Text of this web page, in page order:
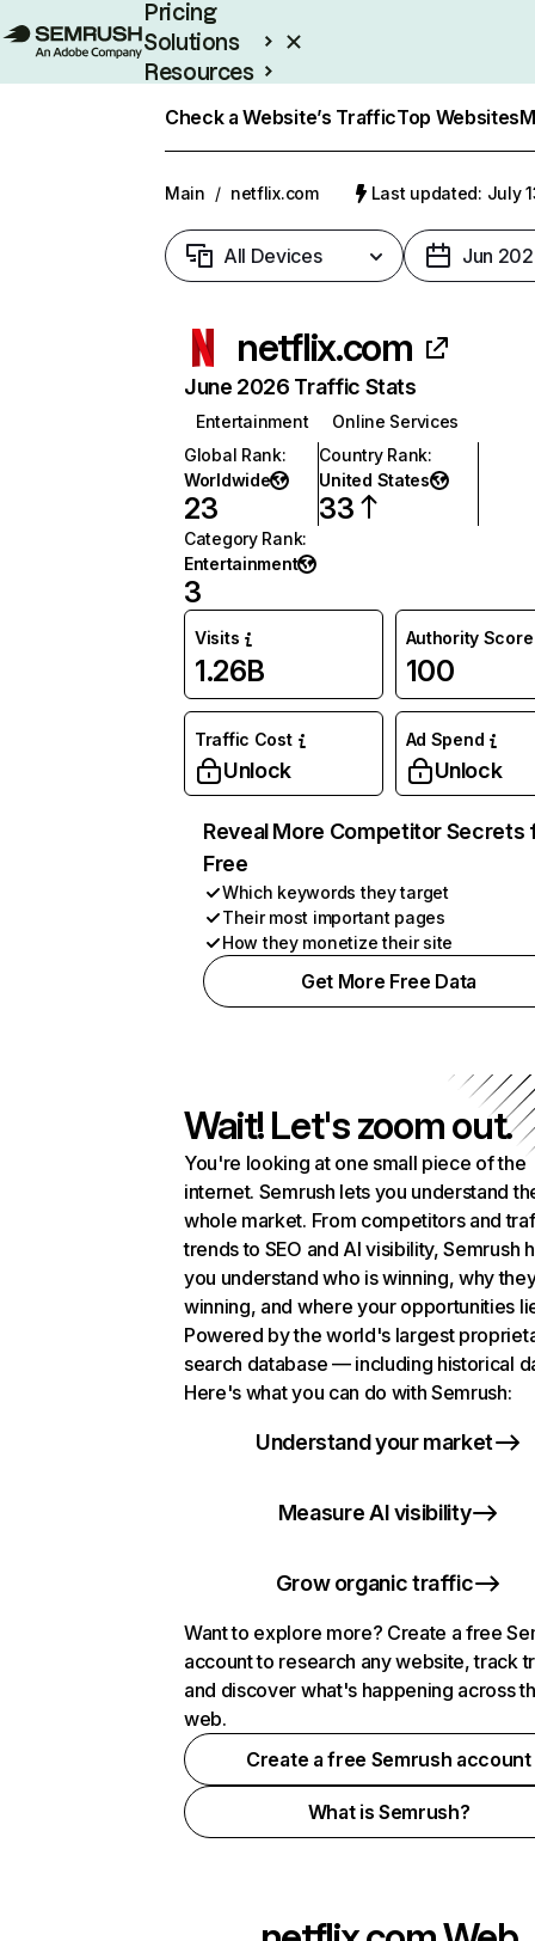
Pricing
Solutions
Resources
Check a Website’s TrafficTop Websites
Main / netflix.com Last updated: July
All Devices Jun
netflix.com
June 2026 Traffic Stats
Entertainment
Online Services
Global Rank:
Worldwide
23
Country Rank:
United States
33
Category Rank:
Entertainment
3
Visits
1.26B
Authority Score
100
Traffic Cost
Unlock
Ad Spend
Unlock
Reveal More Competitor Secrets
Free
Which keywords they target
Their most important pages
How they monetize their site
Get More Free Data
Wait! Let's zoom out.
You're looking at one small piece of the
internet. Semrush lets you understand
whole market. From competitors and
trends to SEO and AI visibility, Semrush
you understand who is winning, why
winning, and where your opportunities
Powered by the world's largest
search database — including historical
Here's what you can do with Semrush:
Understand your market
Measure AI visibility
Grow organic traffic
Want to explore more? Create a free
account to research any website, track
and discover what's happening across
web.
Create a free Semrush account
What is Semrush?